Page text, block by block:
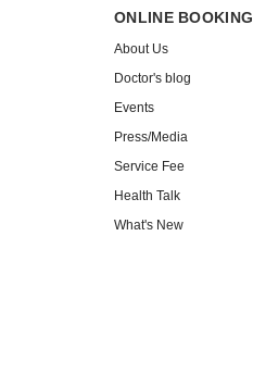
ONLINE BOOKING
About Us
Doctor's blog
Events
Press/Media
Service Fee
Health Talk
What's New